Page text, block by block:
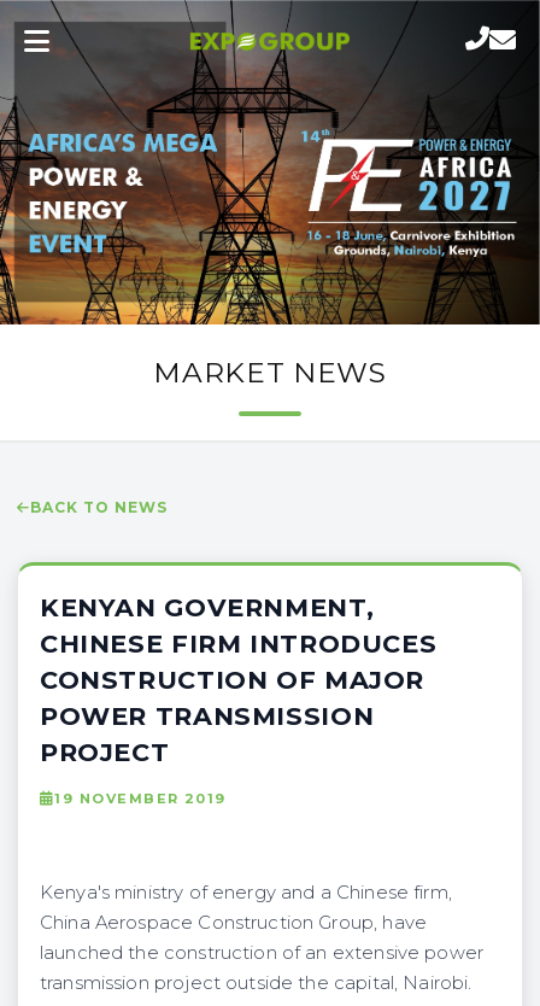
MARKET NEWS
BACK TO NEWS
KENYAN GOVERNMENT,
CHINESE FIRM INTRODUCES
CONSTRUCTION OF MAJOR
POWER TRANSMISSION
PROJECT
19 NOVEMBER 2019
Kenya's ministry of energy and a Chinese firm,
China Aerospace Construction Group, have
launched the construction of an extensive power
transmission project outside the capital, Nairobi.